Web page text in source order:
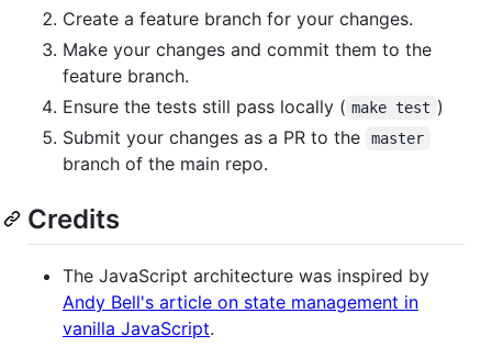
Create a feature branch for your changes.
Make your changes and commit them to the
feature branch.
Ensure the tests still pass locally ( make test )
Submit your changes as a PR to the
master
branch of the main repo.
Credits
The JavaScript architecture was inspired by
Andy Bell's article on state management in
vanilla JavaScript.